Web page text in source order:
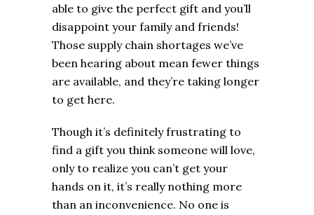
able to give the perfect gift and you’ll
disappoint your family and friends!
Those supply chain shortages we’ve
been hearing about mean fewer things
are available, and they’re taking longer
to get here.
Though it’s definitely frustrating to
find a gift you think someone will love,
only to realize you can’t get your
hands on it, it’s really nothing more
than an inconvenience. No one is